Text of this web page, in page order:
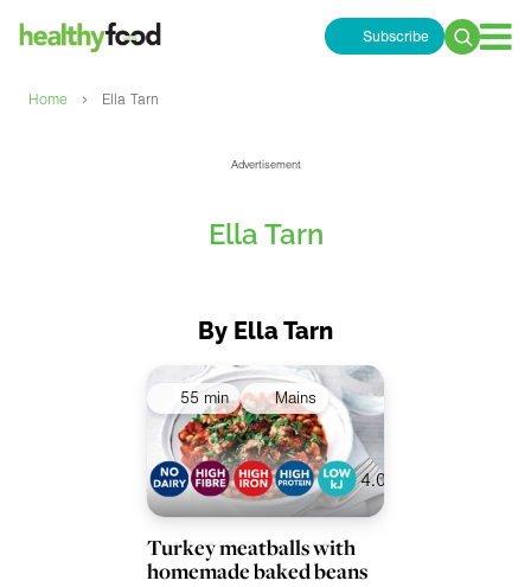
Subscribe
Search
Home › Ella Tarn
Advertisement
Ella Tarn
By Ella Tarn
55 min Mains
4.0
Turkey meatballs with
homemade baked beans